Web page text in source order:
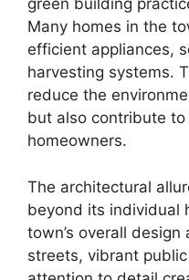
green building
Many homes in the
efficient appliances,
harvesting systems.
reduce the
but also contribute
homeowners.
The architectural
beyond its individual
town’s overall
streets, vibrant